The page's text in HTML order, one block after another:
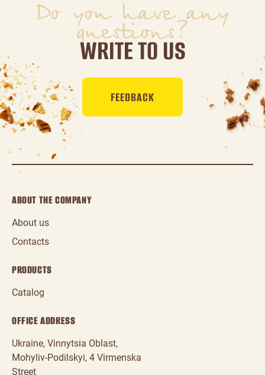
Do you have any
questions?
WRITE TO US
FEEDBACK
ABOUT THE COMPANY
About us
Contacts
PRODUCTS
Catalog
OFFICE ADDRESS
Ukraine, Vinnytsia Oblast,
Mohyliv‑Podilskyi, 4 Virmenska
Street